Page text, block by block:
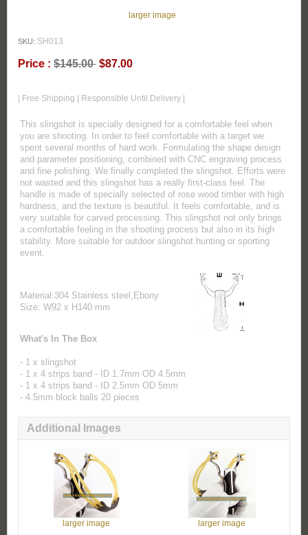
larger image
SKU: SH013
Price : $145.00 $87.00
| Free Shipping | Responsible Until Delivery |
This slingshot is specially designed for a comfortable feel when
you are shooting. In order to feel comfortable with a target we
spent several months of hard work. Formulating the shape design
and parameter positioning, combined with CNC engraving process
and fine polishing. We finally completed the slingshot. Efforts were
not wasted and this slingshot has a really first-class feel. The
handle is made of specially selected of rose wood timber with high
hardness, and the texture is beautiful. It feels comfortable, and is
very suitable for carved processing. This slingshot not only brings
a comfortable feeling in the shooting process but also in its high
stability. More suitable for outdoor slingshot hunting or sporting
event.
Material:304 Stainless steel,Ebony
Size: W92 x H140 mm
What's In The Box
- 1 x slingshot
- 1 x 4 strips band - ID 1.7mm OD 4.5mm
- 1 x 4 strips band - ID 2.5mm OD 5mm
- 4.5mm block balls 20 pieces
Additional Images
larger image larger image